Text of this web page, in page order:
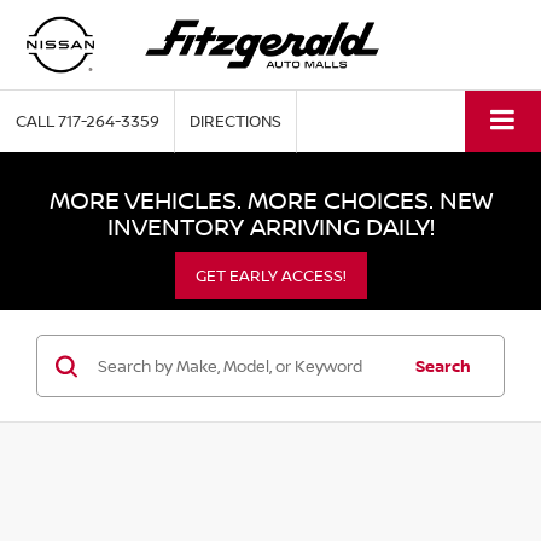
CALL717-264-3359 DIRECTIONS
MORE VEHICLES. MORE CHOICES. NEW
INVENTORY ARRIVING DAILY!
GET EARLY ACCESS!
Search